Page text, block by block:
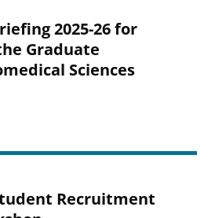
2025-26 for
Graduate
Sciences
Recruitment